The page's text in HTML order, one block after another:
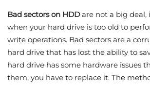
Bad sectors on HDDare not a big deal,
when your hard drive is too old to
write operations. Bad sectors are a
hard drive that has lost the ability to
hard drive has some hardware issues
them, you have to replace it. The